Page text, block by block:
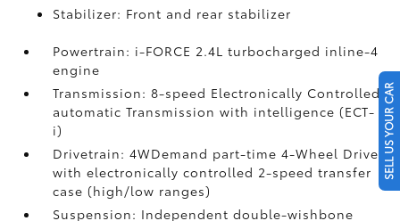
Stabilizer: Front and rear stabilizer
Powertrain: i-FORCE 2.4L turbocharged inline-4
engine
Transmission: 8-speed Electronically Controlled
automatic Transmission with intelligence (ECT-
i)
Drivetrain: 4WDemand part-time 4-Wheel Drive
with electronically controlled 2-speed transfer
case (high/low ranges)
Suspension: Independent double-wishbone
SELL US YOUR CAR